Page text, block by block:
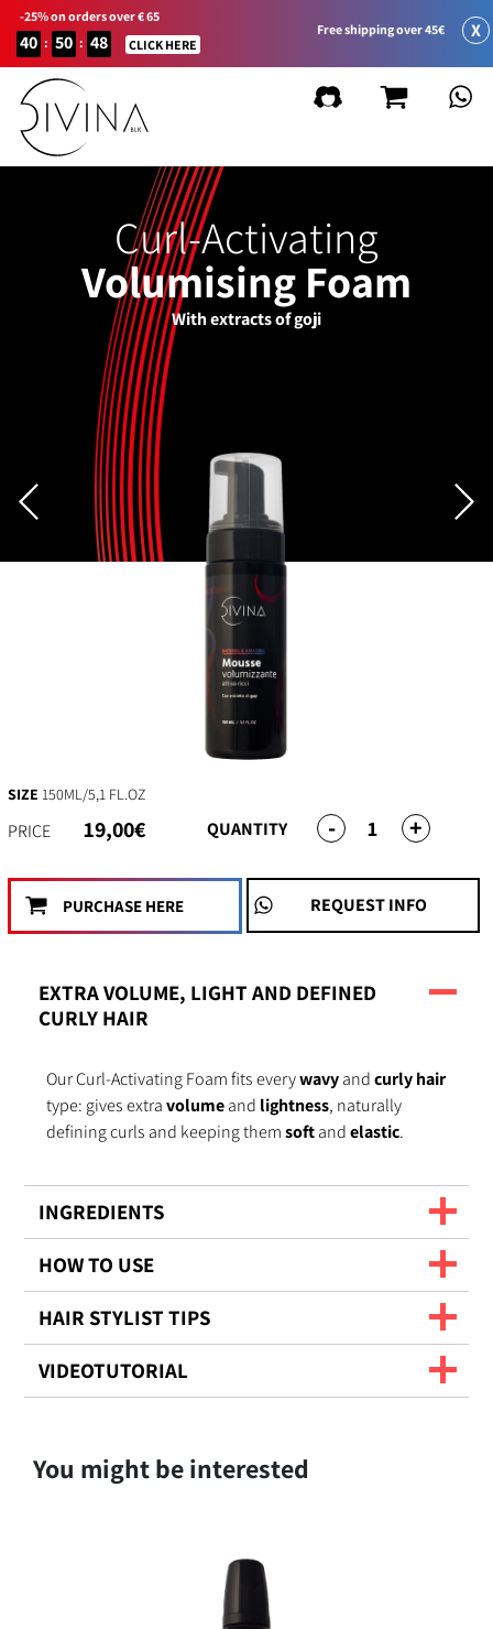
-25% on orders over € 65
40 : 50 : 48 CLICK HERE
Free shipping over 45€ X
Curl-Activating
Volumising Foam
With extracts of goji
SIZE 150ML/5,1 FL.OZ
QUANTITY - 1 +
PRICE 19,00€
PURCHASE HERE REQUEST INFO
EXTRA VOLUME, LIGHT AND DEFINED
CURLY HAIR
Our Curl-Activating Foam fits everywavyandcurly hair
type: gives extravolumeand lightness, naturally
defining curls and keeping themsoftandelastic.
INGREDIENTS
HOW TO USE
HAIR STYLIST TIPS
VIDEOTUTORIAL
You might be interested